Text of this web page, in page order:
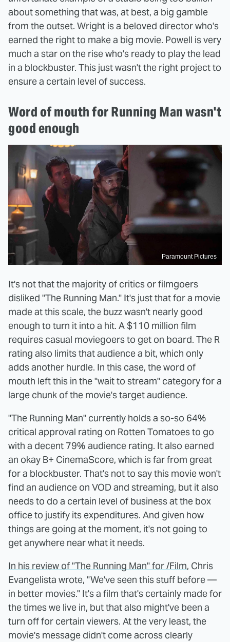
about something that was, at best, a big gamble
from the outset. Wright is a beloved director who's
earned the right to make a big movie. Powell is very
much a star on the rise who's ready to play the lead
in a blockbuster. This just wasn't the right project to
ensure a certain level of success.
Word of mouth for Running Man wasn't
good enough
Paramount Pictures
It's not that the majority of critics or filmgoers
disliked "The Running Man." It's just that for a movie
made at this scale, the buzz wasn't nearly good
enough to turn it into a hit. A $110 million film
requires casual moviegoers to get on board. The R
rating also limits that audience a bit, which only
adds another hurdle. In this case, the word of
mouth left this in the "wait to stream" category for a
large chunk of the movie's target audience.
"The Running Man" currently holds a so-so 64%
critical approval rating on Rotten Tomatoes to go
with a decent 79% audience rating. It also earned
an okay B+ CinemaScore, which is far from great
for a blockbuster. That's not to say this movie won't
find an audience on VOD and streaming, but it also
needs to do a certain level of business at the box
office to justify its expenditures. And given how
things are going at the moment, it's not going to
get anywhere near what it needs.
In his review of "The Running Man" for /Film, Chris
Evangelista wrote, "We've seen this stuff before —
in better movies." It's a film that's certainly made for
the times we live in, but that also might've been a
turn off for certain viewers. At the very least, the
movie's message didn't come across clearly